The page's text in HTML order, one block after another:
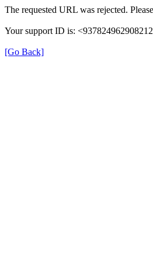
The requested URL was rejected.
Your support ID is:
[Go Back]